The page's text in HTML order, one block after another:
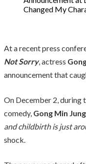
At a recent press
Not Sorry, actress
announcement that
On December 2, during
comedy, Gong Min Jung
and childbirth is just
shock.